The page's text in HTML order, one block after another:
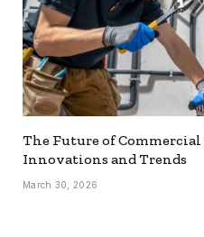
The Future of
Innovations and Trends
March 30, 2026